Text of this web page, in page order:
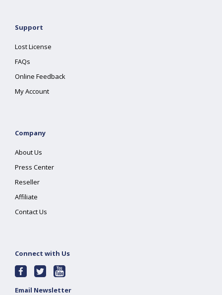
Support
Lost License
FAQs
Online Feedback
My Account
Company
About Us
Press Center
Reseller
Affiliate
Contact Us
Connect with Us
Email Newsletter